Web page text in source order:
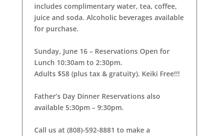
includes complimentary water, tea, coffee,
juice and soda. Alcoholic beverages available
for purchase.
Sunday, June 16 – Reservations Open for
Lunch 10:30am to 2:30pm.
Adults $58 (plus tax & gratuity). Keiki Free!!!
Father’s Day Dinner Reservations also
available 5:30pm – 9:30pm.
Call us at (808)-592-8881 to make a